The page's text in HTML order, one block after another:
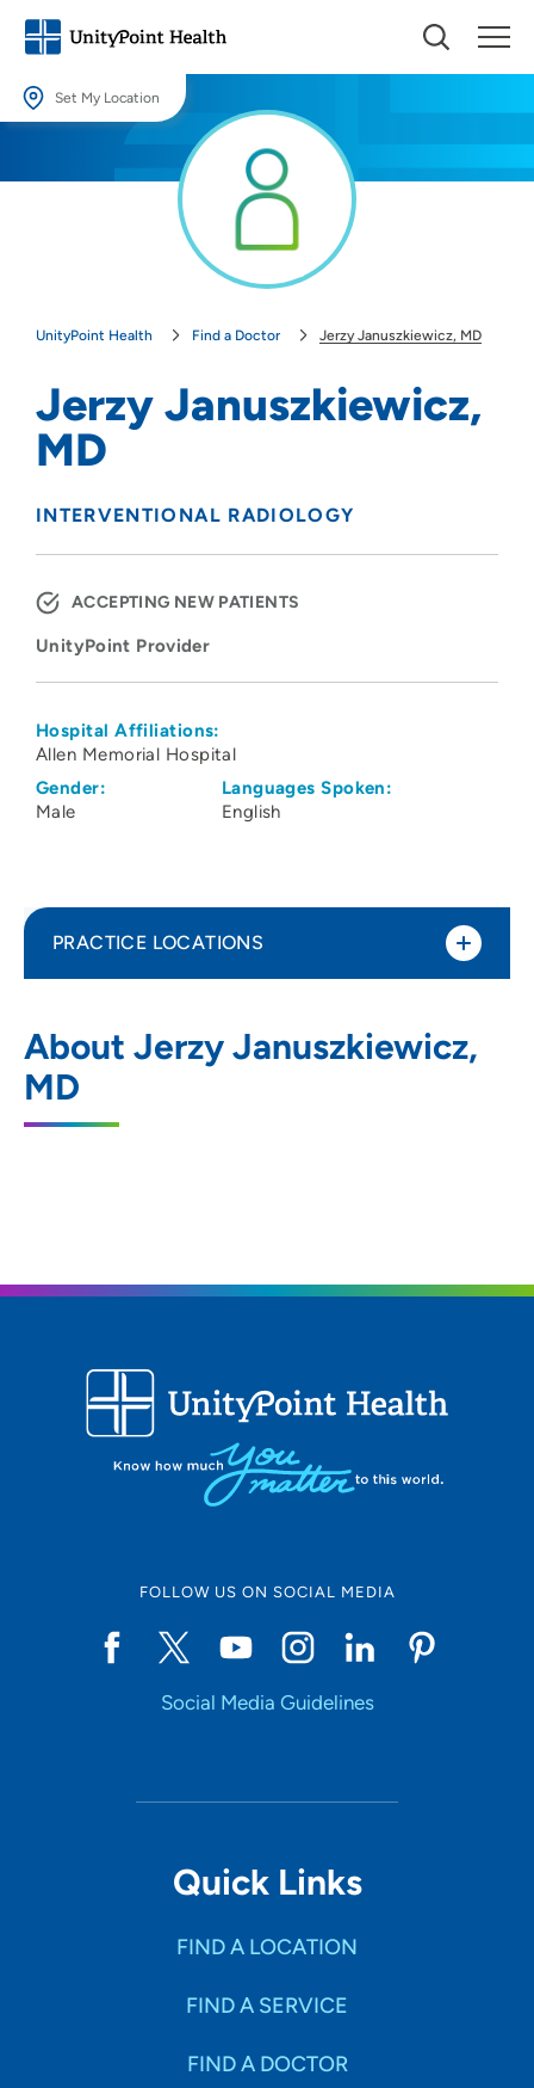
Set My Location
Providing your location allows us to show you nearby providers and
UnityPoint Health Find a Doctor Jerzy Januszkiewicz, MD
Jerzy Januszkiewicz,
MD
INTERVENTIONAL RADIOLOGY
ACCEPTING NEW PATIENTS
UnityPoint Provider
Hospital Affiliations:
Allen Memorial Hospital
Gender:
Male
Languages Spoken:
English
About Jerzy Januszkiewicz,
MD
PRACTICE LOCATIONS
1825 Logan Avenue, Waterloo, IA 50703
FOLLOW US ON SOCIAL MEDIA
Social Media Guidelines
Quick Links
FIND A LOCATION
FIND A SERVICE
FIND A DOCTOR